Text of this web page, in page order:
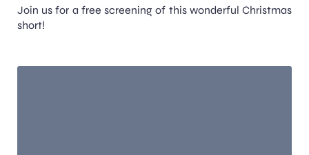
Join us for a free screening of this wonderful Christmas
short!